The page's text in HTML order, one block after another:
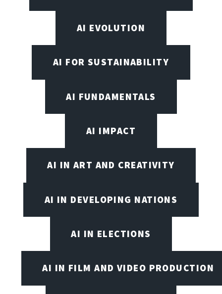
AI EVOLUTION
AI FOR SUSTAINABILITY
AI FUNDAMENTALS
AI IMPACT
AI IN ART AND CREATIVITY
AI IN DEVELOPING NATIONS
AI IN ELECTIONS
AI IN FILM AND VIDEO PRODUCTION